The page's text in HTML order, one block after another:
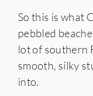
So this is what
pebbled
lot of southern
smooth, silky
into.